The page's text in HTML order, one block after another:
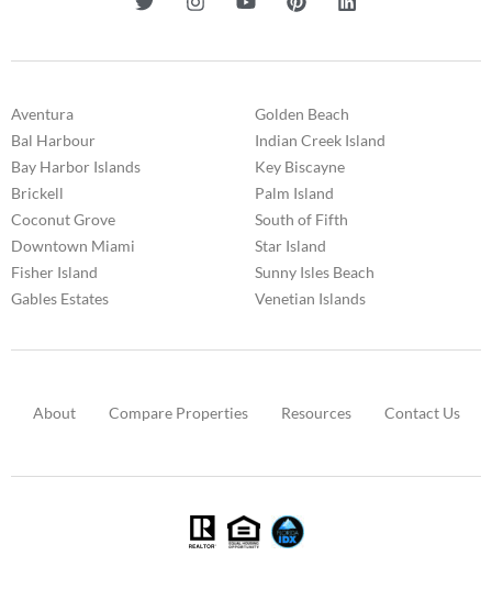
Aventura
Bal Harbour
Bay Harbor Islands
Brickell
Coconut Grove
Downtown Miami
Fisher Island
Gables Estates
Golden Beach
Indian Creek Island
Key Biscayne
Palm Island
South of Fifth
Star Island
Sunny Isles Beach
Venetian Islands
About Compare Properties Resources Contact Us